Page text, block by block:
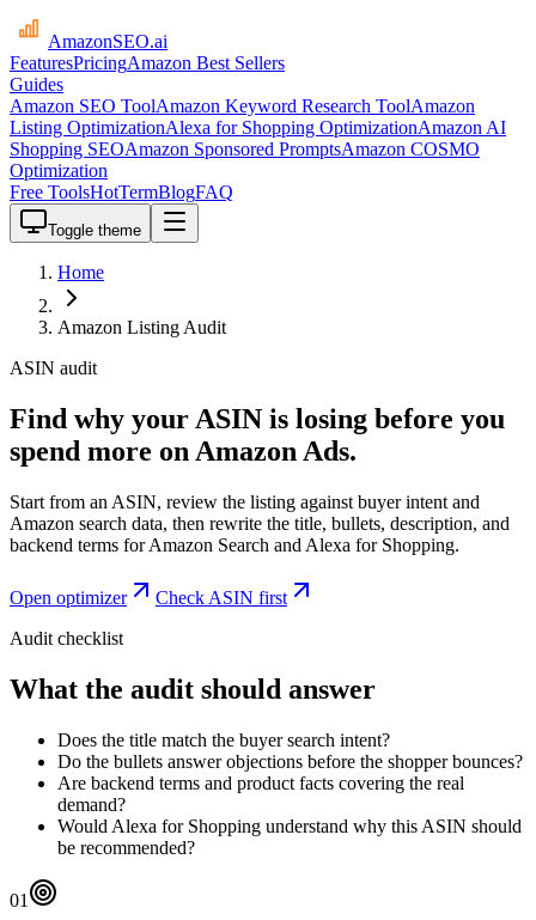
AmazonSEO.ai
FeaturesPricingAmazon Best Sellers
Guides
Amazon SEO ToolAmazon Keyword Research ToolAmazon
Listing OptimizationAlexa for Shopping OptimizationAmazon AI
Shopping SEOAmazon Sponsored PromptsAmazon COSMO
Optimization
Free ToolsHotTermBlogFAQ
Toggle theme
Home
Amazon Listing Audit
ASIN audit
Find why your ASIN is losing before you
spend more on Amazon Ads.
Start from an ASIN, review the listing against buyer intent and
Amazon search data, then rewrite the title, bullets, description, and
backend terms for Amazon Search and Alexa for Shopping.
Open optimizer
Check ASIN first
Audit checklist
What the audit should answer
Does the title match the buyer search intent?
Do the bullets answer objections before the shopper bounces?
Are backend terms and product facts covering the real
demand?
Would Alexa for Shopping understand why this ASIN should
be recommended?
01